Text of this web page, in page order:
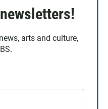
arts and culture,